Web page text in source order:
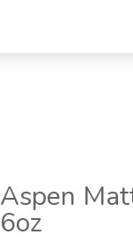
Aspen
6oz